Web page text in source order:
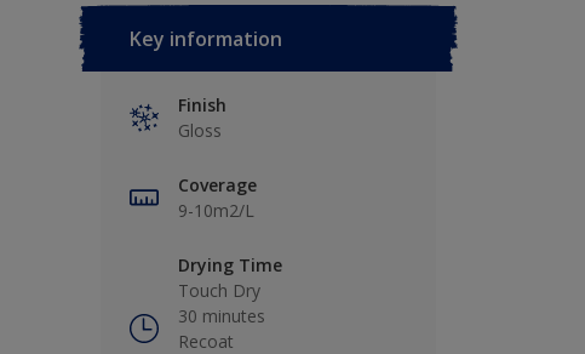
Key information
Finish
Gloss
Coverage
9-10m2/L
Drying Time
Touch Dry
30 minutes
Recoat